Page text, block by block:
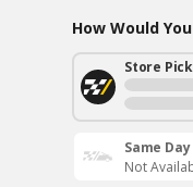
How Would
Store
Same
Not